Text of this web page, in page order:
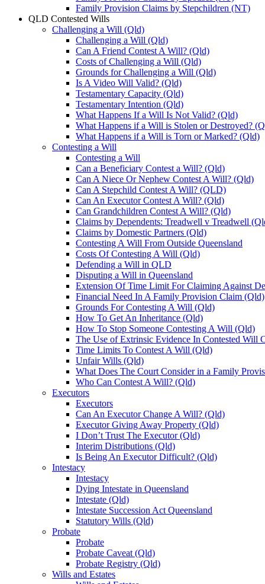
Family Provision Claims by Stepchildren (NT)
QLD Contested Wills
Challenging a Will (Qld)
Challenging a Will (Qld)
Can A Friend Contest A Will? (Qld)
Costs of Challenging a Will (Qld)
Grounds for Challenging a Will (Qld)
Is A Video Will Valid? (Qld)
Testamentary Capacity (Qld)
Testamentary Intention (Qld)
What Happens If a Will Is Not Valid? (Qld)
What Happens if a Will is Stolen or Destroyed?
What Happens if a Will is Torn or Marked? (Qld)
Contesting a Will
Contesting a Will
Can a Beneficiary Contest a Will? (Qld)
Can A Niece Or Nephew Contest A Will? (Qld)
Can A Stepchild Contest A Will? (QLD)
Can An Executor Contest A Will? (Qld)
Can Grandchildren Contest A Will? (Qld)
Claims by Dependents: Treadwell v Treadwell
Claims by Domestic Partners (Qld)
Contesting A Will From Outside Queensland
Costs Of Contesting A Will (Qld)
Defending a Will in QLD
Disputing a Will in Queensland
Extension Of Time Limit For Claiming Against
Financial Need In A Family Provision Claim (Qld)
Grounds For Contesting A Will (Qld)
How To Get An Inheritance (Qld)
How To Stop Someone Contesting A Will (Qld)
The Use of Extrinsic Evidence In Contested Will
Time Limits To Contest A Will (Qld)
Unfair Wills (Qld)
What Does The Court Consider in a Family
Who Can Contest A Will? (Qld)
Executors
Executors
Can An Executor Change A Will? (Qld)
Executor Giving Away Property (Qld)
I Don’t Trust The Executor (Qld)
Interim Distributions (Qld)
Is Being An Executor Difficult? (Qld)
Intestacy
Intestacy
Dying Intestate in Queensland
Intestate (Qld)
Intestate Succession Act Queensland
Statutory Wills (Qld)
Probate
Probate
Probate Caveat (Qld)
Probate Registry (Qld)
Wills and Estates